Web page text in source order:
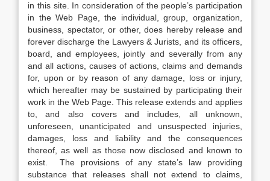
in this site. In consideration of the people’s participation
in the Web Page, the individual, group, organization,
business, spectator, or other, does hereby release and
forever discharge the Lawyers & Jurists, and its officers,
board, and employees, jointly and severally from any
and all actions, causes of actions, claims and demands
for, upon or by reason of any damage, loss or injury,
which hereafter may be sustained by participating their
work in the Web Page. This release extends and applies
to, and also covers and includes, all unknown,
unforeseen, unanticipated and unsuspected injuries,
damages, loss and liability and the consequences
thereof, as well as those now disclosed and known to
exist. The provisions of any state’s law providing
substance that releases shall not extend to claims,